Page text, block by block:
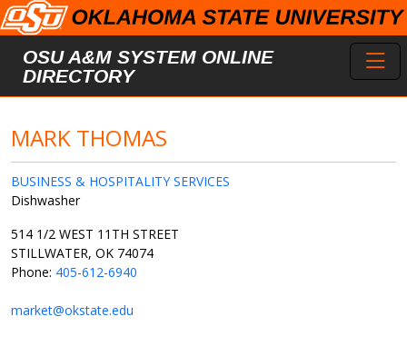
Skip to main content
OSU A&M SYSTEM ONLINE
DIRECTORY
MARK THOMAS
BUSINESS & HOSPITALITY SERVICES
Dishwasher
514 1/2 WEST 11TH STREET
STILLWATER, OK 74074
Phone: 405-612-6940
market@okstate.edu